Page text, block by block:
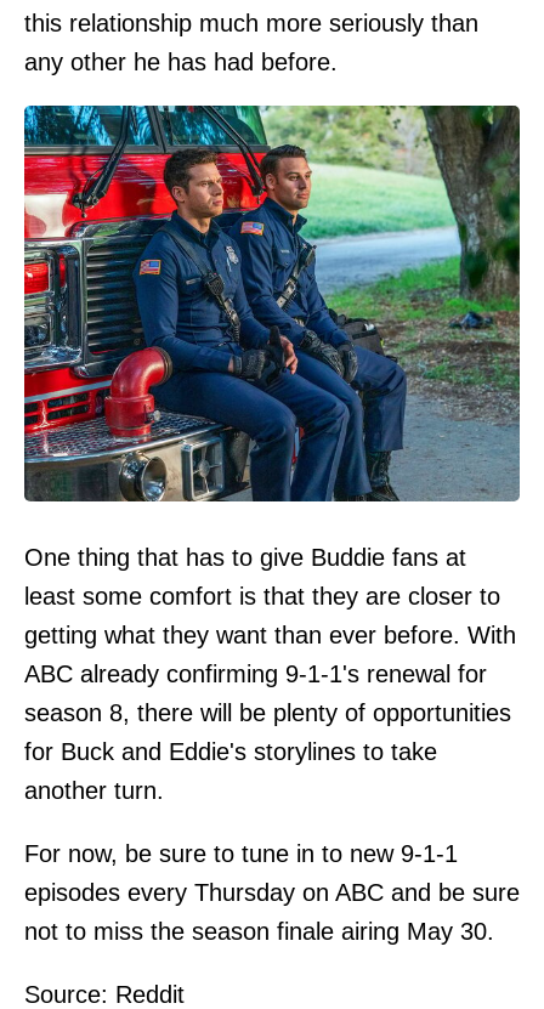
this relationship much more seriously than
any other he has had before.
One thing that has to give Buddie fans at
least some comfort is that they are closer to
getting what they want than ever before. With
ABC already confirming 9-1-1's renewal for
season 8, there will be plenty of opportunities
for Buck and Eddie's storylines to take
another turn.
For now, be sure to tune in to new 9-1-1
episodes every Thursday on ABC and be sure
not to miss the season finale airing May 30.
Source: Reddit